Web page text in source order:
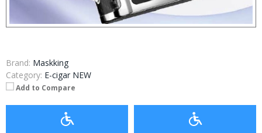
Brand: Maskking
Category: E-cigar NEW
Add to Compare